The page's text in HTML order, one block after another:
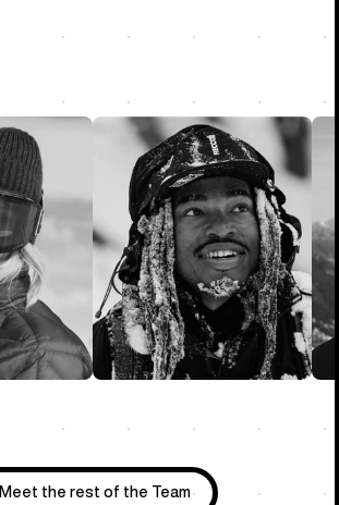
Meet the rest of the Team